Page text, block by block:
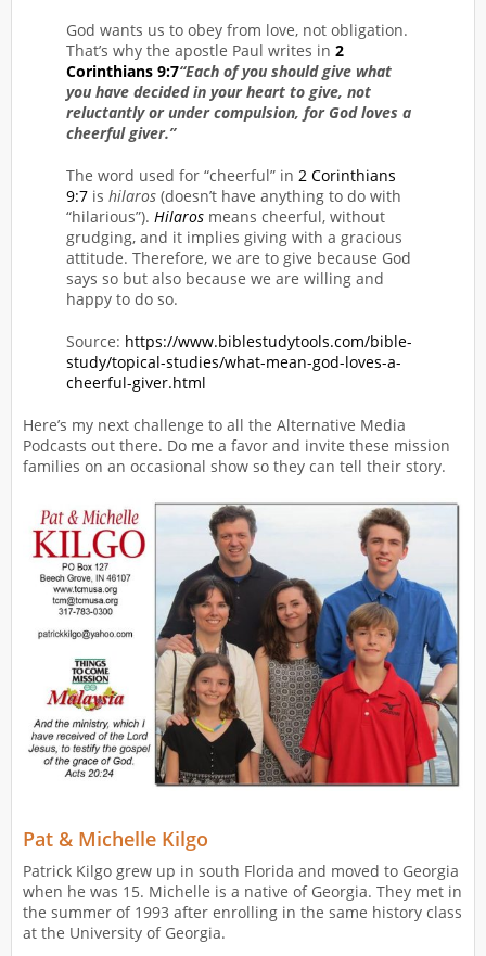
God wants us to obey from love, not obligation.
That’s why the apostle Paul writes in 2
Corinthians 9:7“Each of you should give what
you have decided in your heart to give, not
reluctantly or under compulsion, for God loves a
cheerful giver.”
The word used for “cheerful” in 2 Corinthians
9:7 is hilaros (doesn’t have anything to do with
“hilarious”). Hilaros means cheerful, without
grudging, and it implies giving with a gracious
attitude. Therefore, we are to give because God
says so but also because we are willing and
happy to do so.
Source: https://www.biblestudytools.com/bible-
study/topical-studies/what-mean-god-loves-a-
cheerful-giver.html
Here’s my next challenge to all the Alternative Media
Podcasts out there. Do me a favor and invite these mission
families on an occasional show so they can tell their story.
Pat & Michelle Kilgo
Patrick Kilgo grew up in south Florida and moved to Georgia
when he was 15. Michelle is a native of Georgia. They met in
the summer of 1993 after enrolling in the same history class
at the University of Georgia.